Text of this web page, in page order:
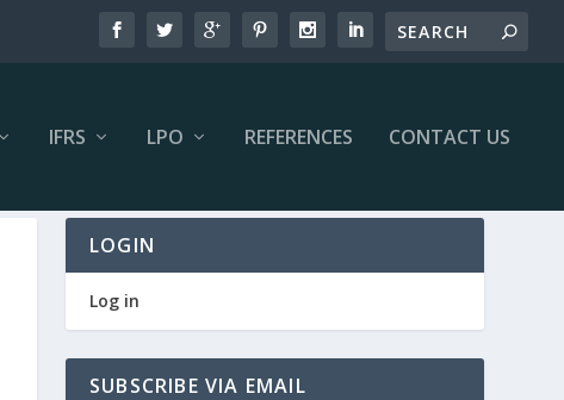
IFRS LPO REFERENCES CONTACT US
LOGIN
Log in
SUBSCRIBE VIA EMAIL